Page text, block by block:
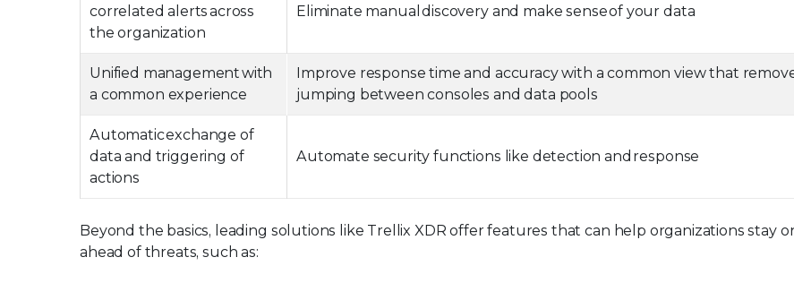
correlated alerts across
the organization
Eliminate manual discovery and make sense of your data
Unified management with
a common experience
Improve response time and accuracy with a common view that
jumping between consoles and data pools
Automatic exchange of
data and triggering of
actions
Automate security functions like detection and response
Beyond the basics, leading solutions like Trellix XDR offer features that can help organizations stay
ahead of threats, such as: